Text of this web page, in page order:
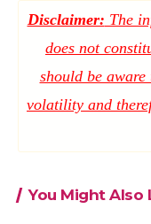
Disclaimer: The
does not
should be
volatility and
You Might Also